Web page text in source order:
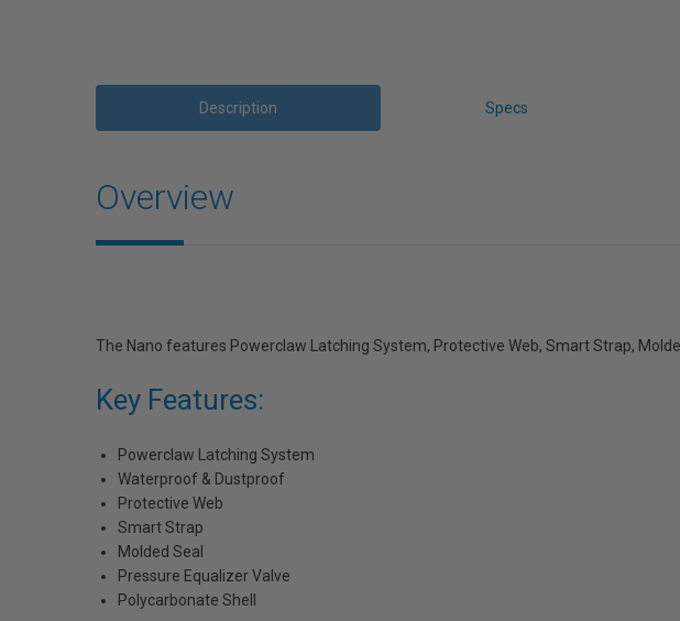
Description Specs
Overview
The Nano features Powerclaw Latching System, Protective Web, Smart Strap,
Key Features:
Powerclaw Latching System
Waterproof & Dustproof
Protective Web
Smart Strap
Molded Seal
Pressure Equalizer Valve
Polycarbonate Shell